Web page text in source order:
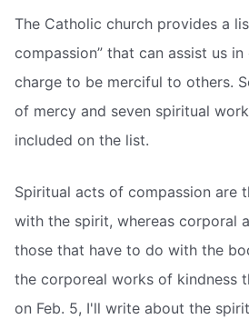
The Catholic church provides a
compassion” that can assist us
charge to be merciful to others.
of mercy and seven spiritual
included on the list.
Spiritual acts of compassion are
with the spirit, whereas corporal
those that have to do with the
the corporeal works of kindness
on Feb. 5, I'll write about the